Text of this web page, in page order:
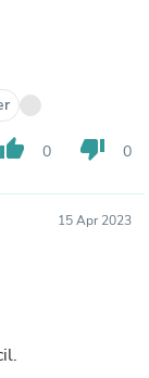
thumb_up 0 thumb_down 0
15 Apr 2023